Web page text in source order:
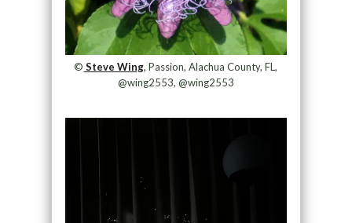
© Steve Wing, Passion, Alachua County, FL,
@wing2553, @wing2553